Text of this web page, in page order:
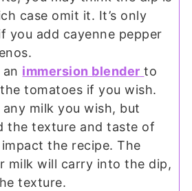
case omit it. It’s only
you add cayenne pepper
immersion blender to
tomatoes if you wish.
any milk you wish, but
the texture and taste of
the recipe. The
milk will carry into the dip,
texture.